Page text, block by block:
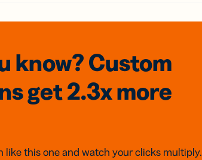
know? Custom
get 2.3xmore
like this one and watch your clicks multiply.